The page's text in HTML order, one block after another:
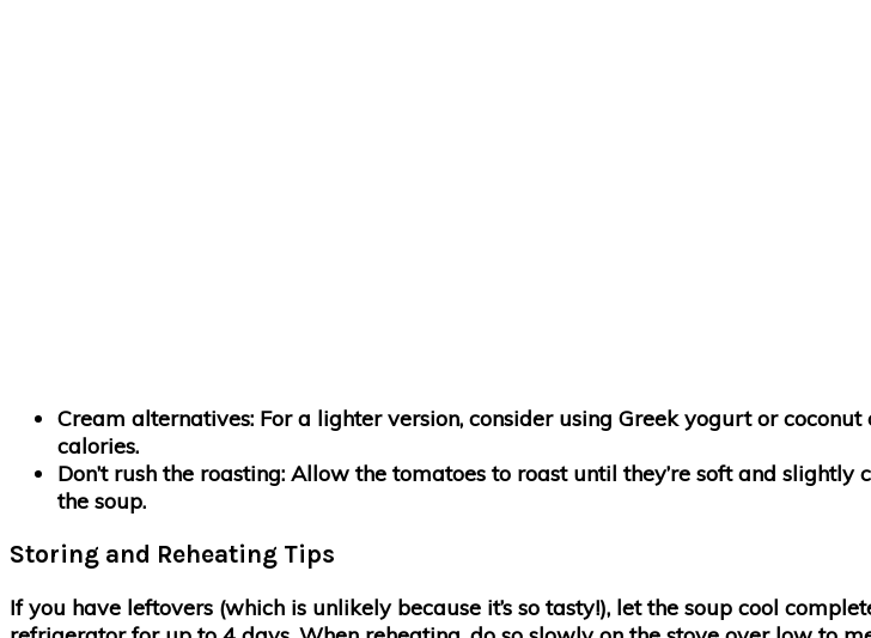
Cream alternatives: For a lighter version, consider using Greek yogurt or
calories.
Don’t rush the roasting: Allow the tomatoes to roast until they’re soft and
the soup.
Storing and Reheating Tips
If you have leftovers (which is unlikely because it’s so tasty!), let the soup cool